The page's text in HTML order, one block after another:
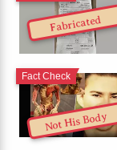
Fabricated
Not His Body
Fact Check